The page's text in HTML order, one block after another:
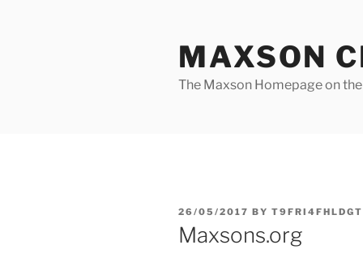
MAXSON
The Maxson Homepage on
POSTED
ON
26/05/2017 BY
Maxsons.org